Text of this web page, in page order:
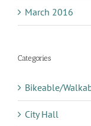
March 2016
Categories
Bikeable/
City Hall